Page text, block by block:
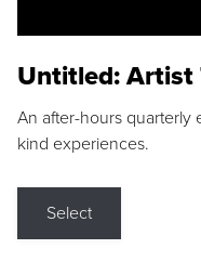
Untitled: Artist
An after-hours quarterly
kind experiences.
Select